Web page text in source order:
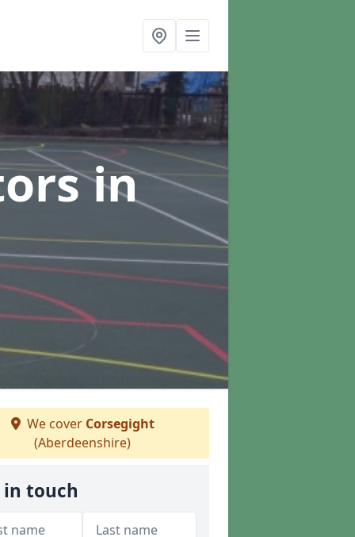
in
We cover Corsegight
(Aberdeenshire)
in touch